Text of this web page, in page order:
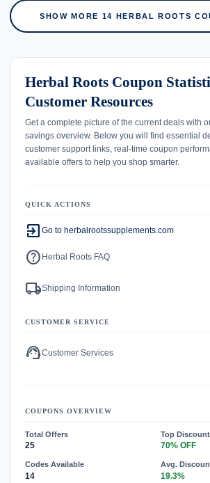
SHOW MORE 14 HERBAL ROOTS
Herbal Roots Coupon
Customer Resources
Get a complete picture of the current deals with
savings overview. Below you will find essential
customer support links, real-time coupon
available offers to help you shop smarter.
QUICK ACTIONS
exit_to_app Go to herbalrootssupplements.com
help Herbal Roots FAQ
local_shippingShipping Information
CUSTOMER SERVICE
support_agentCustomer Services
COUPONS OVERVIEW
Total Offers
25
Top Discount
70% OFF
Codes Available
14
Avg.
19.3%